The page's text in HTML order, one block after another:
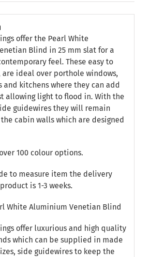
offer the Pearl White
Blind in 25 mm slat for a
feel. These easy to
ideal over porthole windows,
and kitchens where they can add
allowing light to flood in. With the
guidewires they will remain
cabin walls which are designed
100 colour options.
to measure item the delivery
is 1-3 weeks.
White Aluminium Venetian Blind
offer luxurious and high quality
which can be supplied in made
side guidewires to keep the